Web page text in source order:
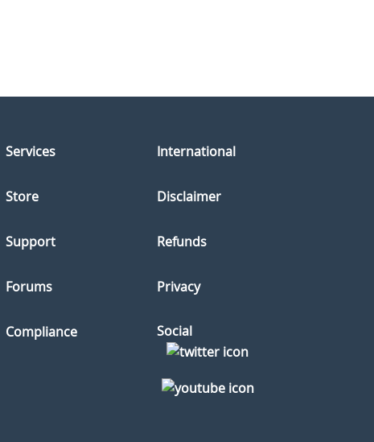
Services
Store
Support
Forums
Compliance
International
Disclaimer
Refunds
Privacy
Social